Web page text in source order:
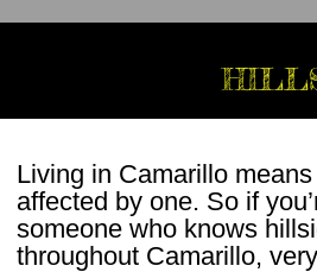
Living in Camarillo
affected by one. So if
someone who knows
throughout Camarillo,